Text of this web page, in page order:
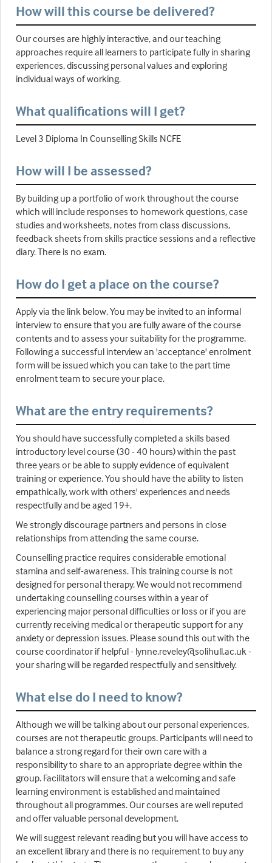
How will this course be delivered?
Our courses are highly interactive, and our teaching
approaches require all learners to participate fully in sharing
experiences, discussing personal values and exploring
individual ways of working.
What qualifications will I get?
Level 3 Diploma In Counselling Skills NCFE
How will I be assessed?
By building up a portfolio of work throughout the course
which will include responses to homework questions, case
studies and worksheets, notes from class discussions,
feedback sheets from skills practice sessions and a reflective
diary. There is no exam.
How do I get a place on the course?
Apply via the link below. You may be invited to an informal
interview to ensure that you are fully aware of the course
contents and to assess your suitability for the programme.
Following a successful interview an 'acceptance' enrolment
form will be issued which you can take to the part time
enrolment team to secure your place.
What are the entry requirements?
You should have successfully completed a skills based
introductory level course (30 - 40 hours) within the past
three years or be able to supply evidence of equivalent
training or experience. You should have the ability to listen
empathically, work with others' experiences and needs
respectfully and be aged 19+.
We strongly discourage partners and persons in close
relationships from attending the same course.
Counselling practice requires considerable emotional
stamina and self-awareness. This training course is not
designed for personal therapy. We would not recommend
undertaking counselling courses within a year of
experiencing major personal difficulties or loss or if you are
currently receiving medical or therapeutic support for any
anxiety or depression issues. Please sound this out with the
course coordinator if helpful - lynne.reveley@solihull.ac.uk -
your sharing will be regarded respectfully and sensitively.
What else do I need to know?
Although we will be talking about our personal experiences,
courses are not therapeutic groups. Participants will need to
balance a strong regard for their own care with a
responsibility to share to an appropriate degree within the
group. Facilitators will ensure that a welcoming and safe
learning environment is established and maintained
throughout all programmes. Our courses are well reputed
and offer valuable personal development.
We will suggest relevant reading but you will have access to
an excellent library and there is no requirement to buy any